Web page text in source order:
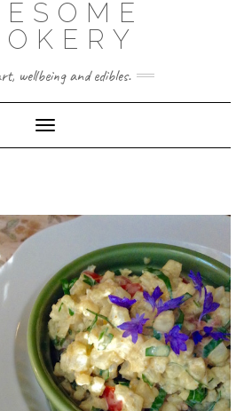
wellbeing and edibles.
Toggle Navigation